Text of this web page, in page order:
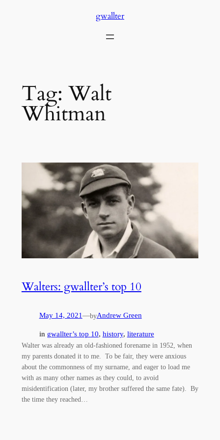
gwallter
Tag:Walt
Whitman
Walters: gwallter’s top 10
May 14, 2021—byAndrew Green
in gwallter’s top 10, history, literature
Walter was already an old-fashioned forename in 1952, when
my parents donated it to me. To be fair, they were anxious
about the commonness of my surname, and eager to load me
with as many other names as they could, to avoid
misidentification (later, my brother suffered the same fate). By
the time they reached…